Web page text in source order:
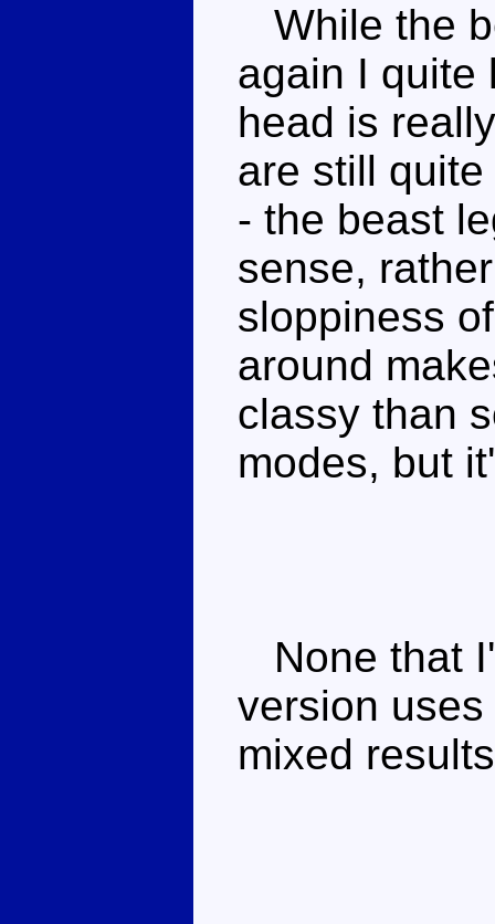
While the
again I quite
head is
are still
- the beast
sense,
sloppiness
around
classy than
modes, but
None that
version
mixed